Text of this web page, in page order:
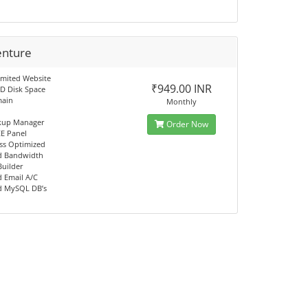
Website
Disk Space
Manager
Panel
Optimized
Bandwidth
Email A/C
DB’s
₹949.00 INR
Monthly
Order Now